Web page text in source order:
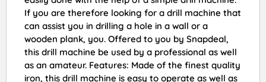
If you are therefore looking for a drill machine that
can assist you in drilling a hole in a wall or a
wooden plank, you. Offered to you by Snapdeal,
this drill machine be used by a professional as well
as an amateur. Features: Made of the finest quality
iron, this drill machine is easy to operate as well as